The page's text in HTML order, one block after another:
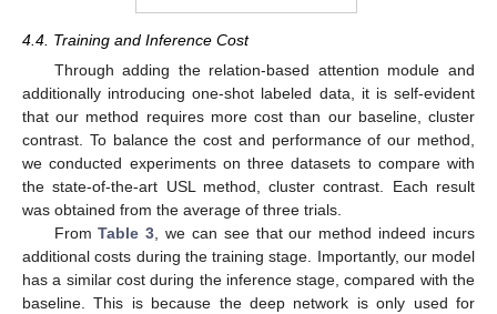
4.4. Training and Inference Cost
Through adding the relation-based attention module and
additionally introducing one-shot labeled data, it is self-evident
that our method requires more cost than our baseline, cluster
contrast. To balance the cost and performance of our method,
we conducted experiments on three datasets to compare with
the state-of-the-art USL method, cluster contrast. Each result
was obtained from the average of three trials.
FromTable 3, we can see that our method indeed incurs
additional costs during the training stage. Importantly, our model
has a similar cost during the inference stage, compared with the
baseline. This is because the deep network is only used for